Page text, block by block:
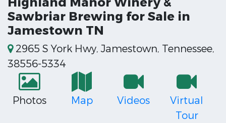
Sawbriar Brewing for Sale in
Jamestown TN
2965 S York Hwy, Jamestown, Tennessee,
38556-5334
Photos Map Videos
Virtual
Tour